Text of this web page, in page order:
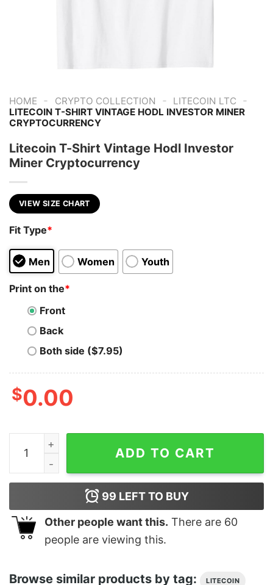
HOME - CRYPTO COLLECTION - LITECOIN LTC -
LITECOIN T-SHIRT VINTAGE HODL INVESTOR MINER
CRYPTOCURRENCY
Litecoin T-Shirt Vintage Hodl Investor
Miner Cryptocurrency
VIEW SIZE CHART
Fit Type*
Men Women Youth
Print on the*
Front
Back
Both side ($7.95)
$0.00
Litecoin T-Shirt Vintage Hodl Investor Miner
ADD TO CART
99 LEFT TO BUY
Other people want this. There are 60
people are viewing this.
Browse similar products by tag: LITECOIN